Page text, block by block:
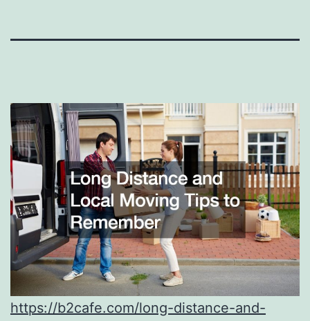
https://b2cafe.com/long-distance-and-